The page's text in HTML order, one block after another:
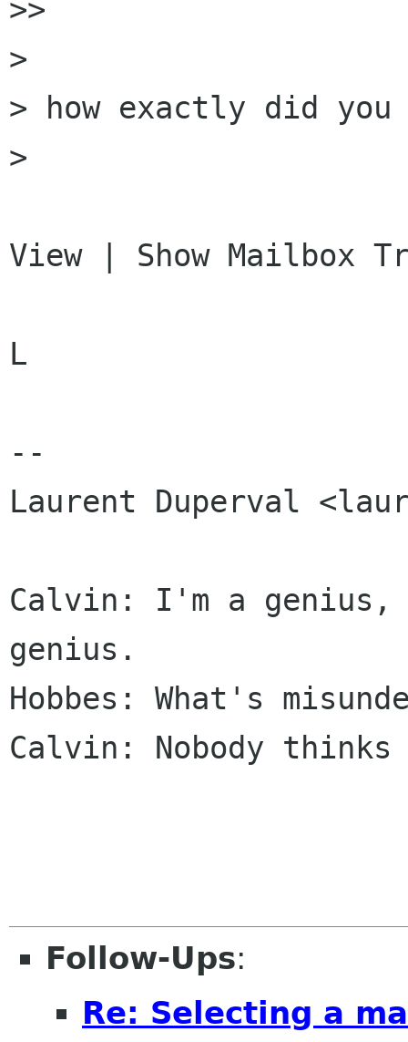
>>
>
> how exactly did
>
View | Show Mailbox
L
--
Laurent Duperval
Calvin: I'm a genius,
genius.
Hobbes: What's
Calvin: Nobody
Follow-Ups:
Re: Selecting a